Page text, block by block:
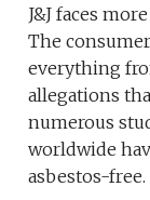
J&J faces
The
everything
allegations
numerous
worldwide
asbestos-free.